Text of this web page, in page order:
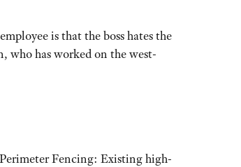
is that the boss hates the
who has worked on the west-
Fencing: Existing high-